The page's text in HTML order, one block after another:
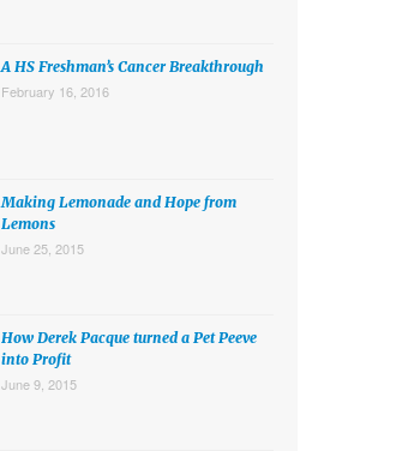
A HS Freshman’s Cancer Breakthrough
February 16, 2016
Making Lemonade and Hope from
Lemons
June 25, 2015
How Derek Pacque turned a Pet Peeve
into Profit
June 9, 2015